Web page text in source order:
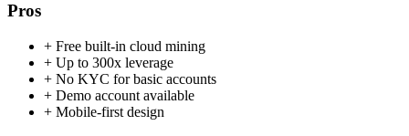
Pros
+ Free built-in cloud mining
+ Up to 300x leverage
+ No KYC for basic accounts
+ Demo account available
+ Mobile-first design